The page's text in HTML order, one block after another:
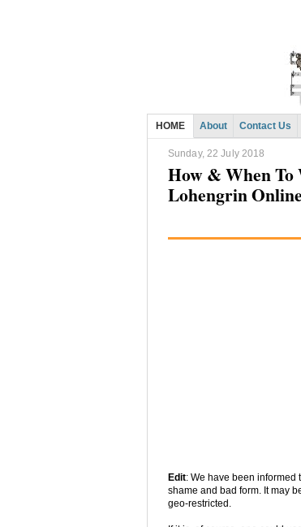
HOME About Contact Us
Sunday, 22 July 2018
How & When To
Lohengrin
Edit: We have been informed
shame and bad form. It may
geo-restricted.